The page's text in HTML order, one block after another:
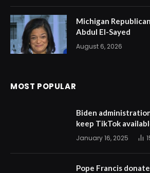
Michigan
Abdul El-Sayed
August 6, 2026
MOST POPULAR
Biden
keep TikTok
January 16, 2025
Pope Francis